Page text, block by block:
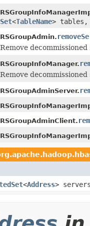
Set<TableName>
RSGroupAdmin.
Remove
RSGroupInfoManager.
Remove
RSGroupAdminServer.
RSGroupAdminClient.
<Address>